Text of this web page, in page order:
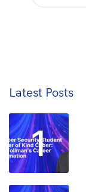
Latest Posts
1